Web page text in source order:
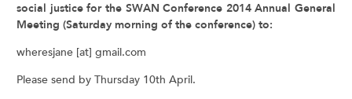
social justice for the SWAN Conference 2014 Annual General
Meeting (Saturday morning of the conference) to:
wheresjane [at] gmail.com
Please send by Thursday 10th April.